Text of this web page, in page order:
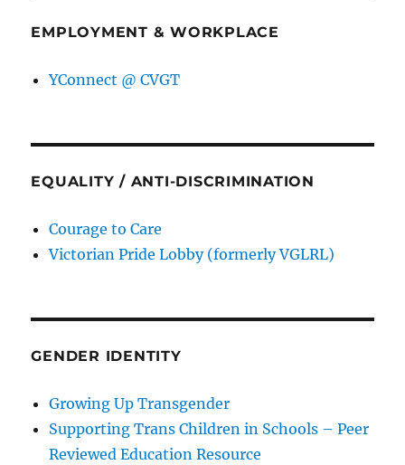
EMPLOYMENT & WORKPLACE
YConnect @ CVGT
EQUALITY / ANTI-DISCRIMINATION
Courage to Care
Victorian Pride Lobby (formerly VGLRL)
GENDER IDENTITY
Growing Up Transgender
Supporting Trans Children in Schools – Peer
Reviewed Education Resource